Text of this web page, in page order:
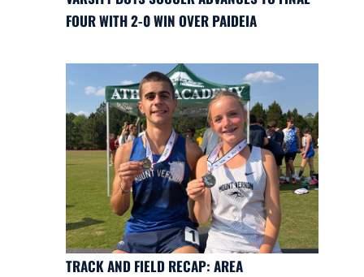
FOUR WITH 2-0 WIN OVER PAIDEIA
TRACK AND FIELD RECAP: AREA